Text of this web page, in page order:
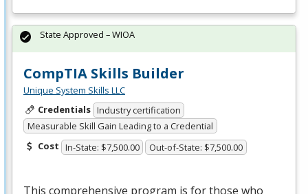
CompTIA Skills Builder
Unique System Skills LLC
Credentials Industry certification
Measurable Skill Gain Leading to a Credential
Cost In-State: $7,500.00 Out-of-State: $7,500.00
This comprehensive program is for those who
State Approved – WIOA